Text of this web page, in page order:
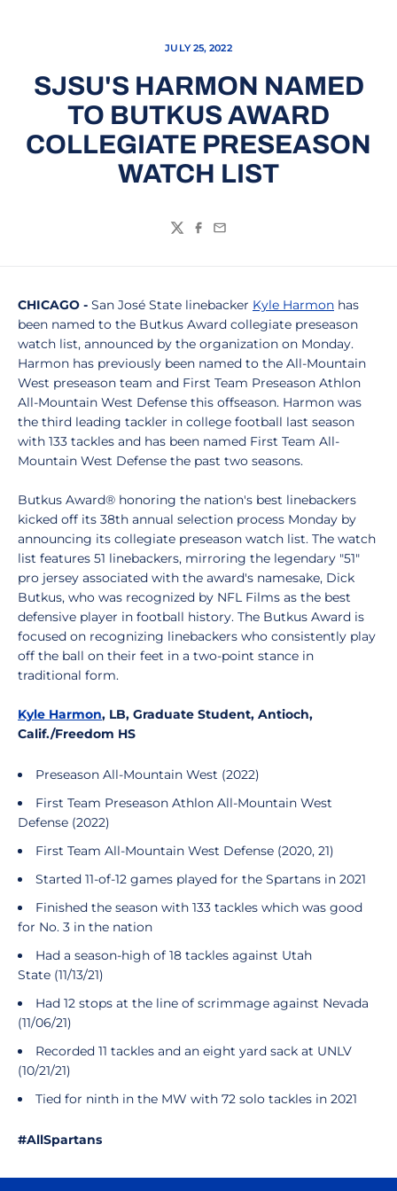
JULY 25, 2022
SJSU'S HARMON NAMED
TO BUTKUS AWARD
COLLEGIATE PRESEASON
WATCH LIST
TwitterFacebook
Email
CHICAGO - San José State linebacker Kyle Harmon has
been named to the Butkus Award collegiate preseason
watch list, announced by the organization on Monday.
Harmon has previously been named to the All-Mountain
West preseason team and First Team Preseason Athlon
All-Mountain West Defense this offseason. Harmon was
the third leading tackler in college football last season
with 133 tackles and has been named First Team All-
Mountain West Defense the past two seasons.
Butkus Award® honoring the nation's best linebackers
kicked off its 38th annual selection process Monday by
announcing its collegiate preseason watch list. The watch
list features 51 linebackers, mirroring the legendary "51"
pro jersey associated with the award's namesake, Dick
Butkus, who was recognized by NFL Films as the best
defensive player in football history. The Butkus Award is
focused on recognizing linebackers who consistently play
off the ball on their feet in a two-point stance in
traditional form.
Kyle Harmon, LB, Graduate Student, Antioch,
Calif./Freedom HS
Preseason All-Mountain West (2022)
First Team Preseason Athlon All-Mountain West
Defense (2022)
First Team All-Mountain West Defense (2020, 21)
Started 11-of-12 games played for the Spartans in 2021
Finished the season with 133 tackles which was good
for No. 3 in the nation
Had a season-high of 18 tackles against Utah
State (11/13/21)
Had 12 stops at the line of scrimmage against Nevada
(11/06/21)
Recorded 11 tackles and an eight yard sack at UNLV
(10/21/21)
Tied for ninth in the MW with 72 solo tackles in 2021
#AllSpartans